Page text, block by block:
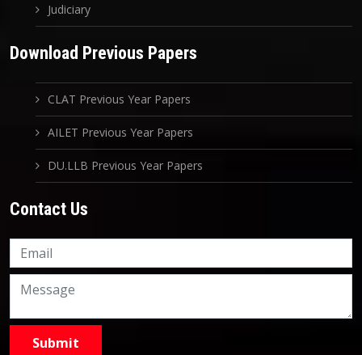
Judiciary
Download Previous Papers
CLAT Previous Year Papers
AILET Previous Year Papers
DU.LLB Previous Year Papers
Contact Us
9999882757